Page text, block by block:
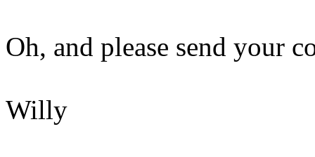
Oh, and please send your
Willy